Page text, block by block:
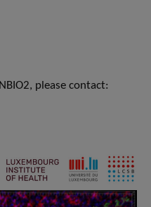
please contact: